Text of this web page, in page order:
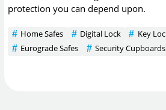
protection you can depend upon.
Home Safes Digital Lock Key
Eurograde Safes
Security Cupboards